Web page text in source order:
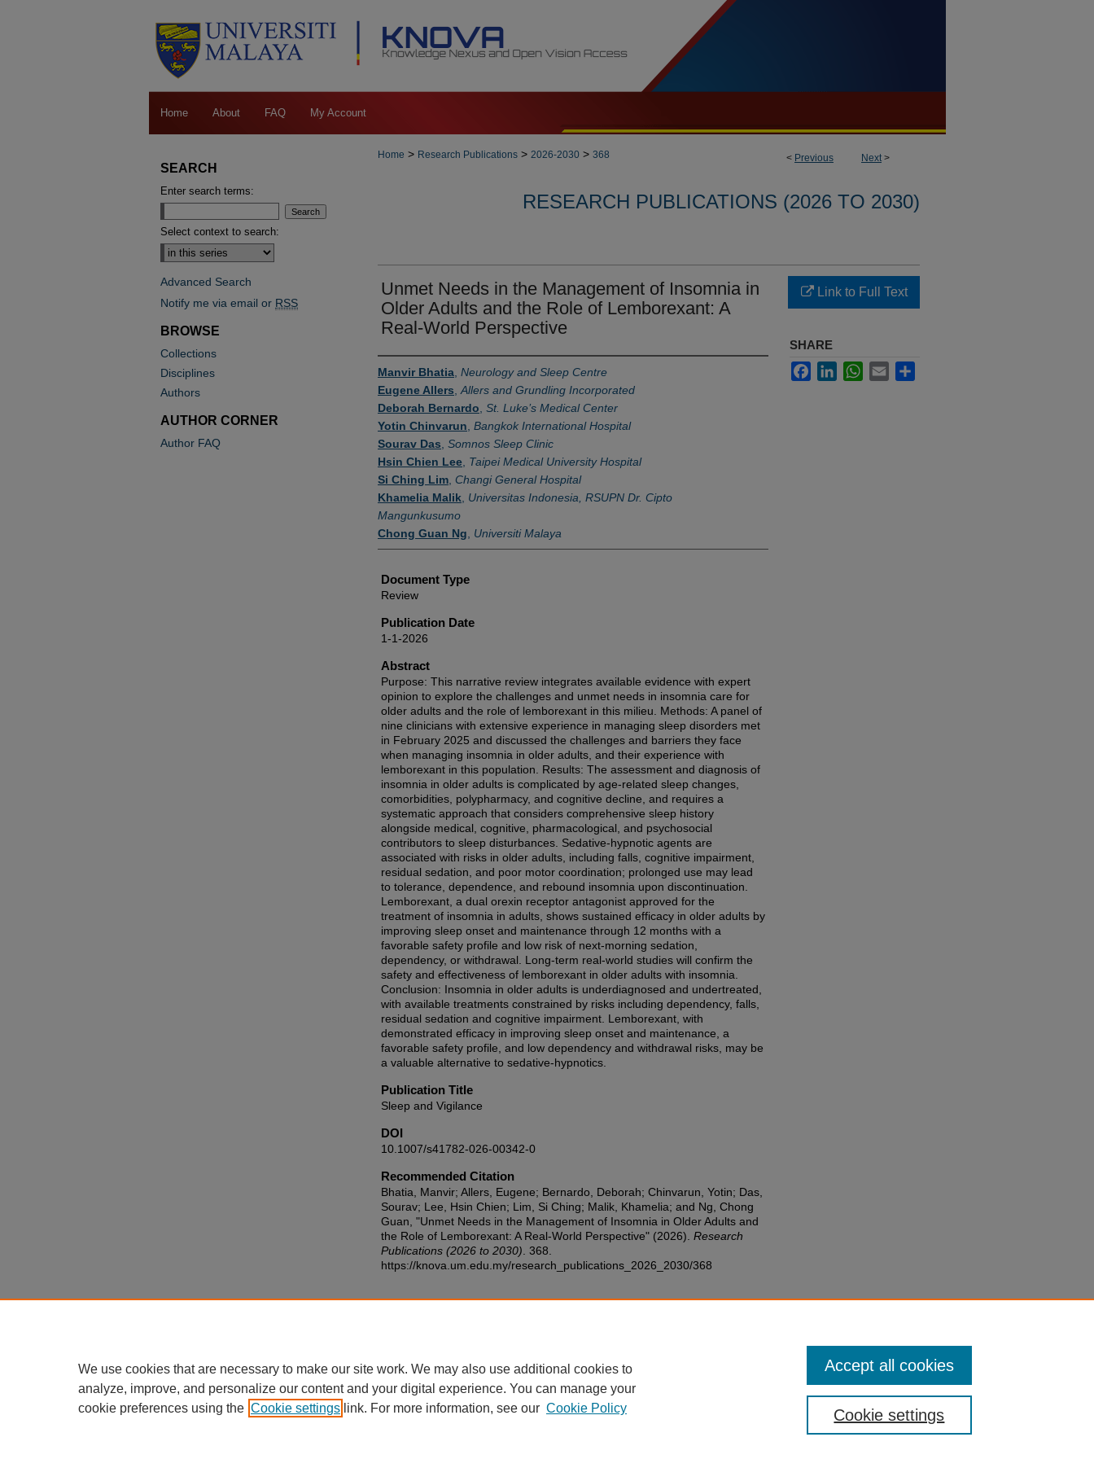
Home About FAQ My Account
< Previous Next>
Home > Research Publications > 2026-2030 > 368
RESEARCH PUBLICATIONS (2026 TO 2030)
Unmet Needs in the Management of Insomnia in
Older Adults and the Role of Lemborexant: A
Real-World Perspective
Authors
Manvir Bhatia Neurology and Sleep Centre
Eugene Allers Allers and Grundling Incorporated
Deborah Bernardo St. Luke’s Medical Center
Yotin Chinvarun Bangkok International Hospital
Sourav Das Somnos Sleep Clinic
Hsin Chien Lee Taipei Medical University Hospital
Si Ching Lim Changi General Hospital
Khamelia Malik
Universitas Indonesia, RSUPN Dr. Cipto
Mangunkusumo
Chong Guan Ng
Universiti Malaya
Document Type
Review
Publication Date
1-1-2026
Abstract
Purpose: This narrative review integrates available evidence with expert
opinion to explore the challenges and unmet needs in insomnia care for
older adults and the role of lemborexant in this milieu. Methods: A panel of
nine clinicians with extensive experience in managing sleep disorders met
in February 2025 and discussed the challenges and barriers they face
when managing insomnia in older adults, and their experience with
lemborexant in this population. Results: The assessment and diagnosis of
insomnia in older adults is complicated by age-related sleep changes,
comorbidities, polypharmacy, and cognitive decline, and requires a
systematic approach that considers comprehensive sleep history
alongside medical, cognitive, pharmacological, and psychosocial
contributors to sleep disturbances. Sedative-hypnotic agents are
associated with risks in older adults, including falls, cognitive impairment,
residual sedation, and poor motor coordination; prolonged use may lead
to tolerance, dependence, and rebound insomnia upon discontinuation.
Lemborexant, a dual orexin receptor antagonist approved for the
treatment of insomnia in adults, shows sustained efficacy in older adults by
improving sleep onset and maintenance through 12 months with a
favorable safety profile and low risk of next-morning sedation,
dependency, or withdrawal. Long-term real-world studies will confirm the
safety and effectiveness of lemborexant in older adults with insomnia.
Conclusion: Insomnia in older adults is underdiagnosed and undertreated,
with available treatments constrained by risks including dependency, falls,
residual sedation and cognitive impairment. Lemborexant, with
demonstrated efficacy in improving sleep onset and maintenance, a
favorable safety profile, and low dependency and withdrawal risks, may be
a valuable alternative to sedative-hypnotics.
Publication Title
Sleep and Vigilance
DOI
10.1007/s41782-026-00342-0
Recommended Citation
Bhatia, Manvir; Allers, Eugene; Bernardo, Deborah; Chinvarun, Yotin; Das,
Sourav; Lee, Hsin Chien; Lim, Si Ching; Malik, Khamelia; and Ng, Chong
Guan, "Unmet Needs in the Management of Insomnia in Older Adults and
the Role of Lemborexant: A Real-World Perspective" (2026). Research
Publications (2026 to 2030) . 368.
https://knova.um.edu.my/research_publications_2026_2030/368
Link to Full Text
SHARE
FacebookLinkedInWhatsApp
Email
SEARCH
Enter search terms:
Select context to search:
Advanced Search
Notify me via email or RSS
BROWSE
Collections
Disciplines
Authors
AUTHOR CORNER
Author FAQ
Privacy Copyright
We use cookies that are necessary to make our site work. We may also use additional cookies to
analyze, improve, and personalize our content and your digital experience. You can manage your
cookie preferences using the Cookie settings link. For more information, see our Cookie Policy Cookie settings
Accept all cookies